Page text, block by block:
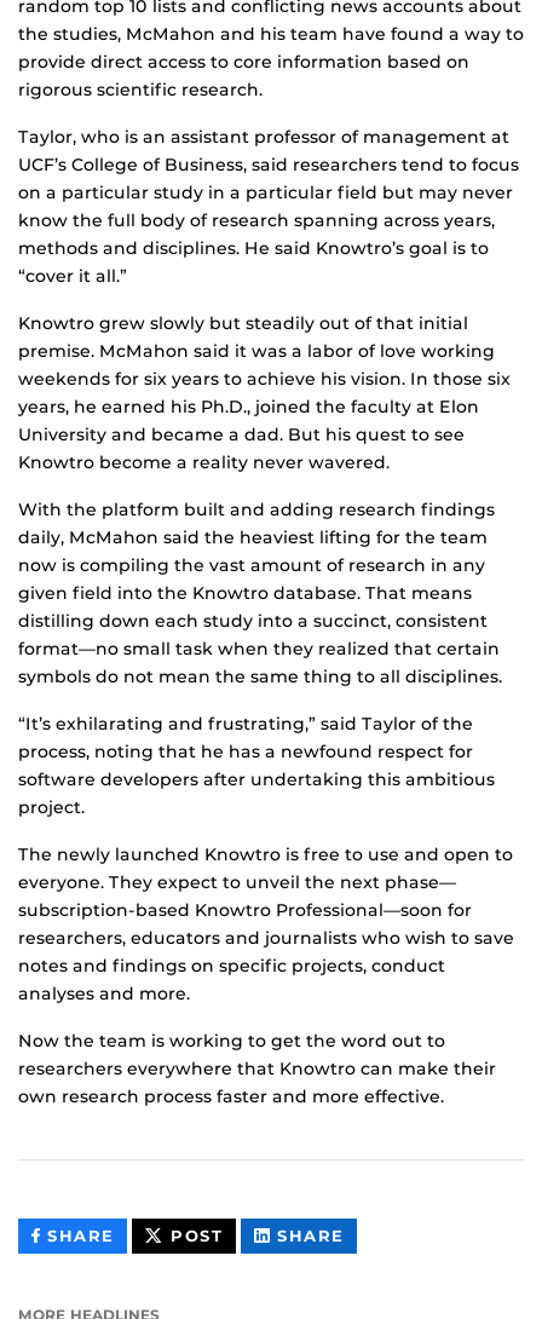
random top 10 lists and conflicting news accounts about
the studies, McMahon and his team have found a way to
provide direct access to core information based on
rigorous scientific research.
Taylor, who is an assistant professor of management at
UCF’s College of Business, said researchers tend to focus
on a particular study in a particular field but may never
know the full body of research spanning across years,
methods and disciplines. He said Knowtro’s goal is to
“cover it all.”
Knowtro grew slowly but steadily out of that initial
premise. McMahon said it was a labor of love working
weekends for six years to achieve his vision. In those six
years, he earned his Ph.D., joined the faculty at Elon
University and became a dad. But his quest to see
Knowtro become a reality never wavered.
With the platform built and adding research findings
daily, McMahon said the heaviest lifting for the team
now is compiling the vast amount of research in any
given field into the Knowtro database. That means
distilling down each study into a succinct, consistent
format—no small task when they realized that certain
symbols do not mean the same thing to all disciplines.
“It’s exhilarating and frustrating,” said Taylor of the
process, noting that he has a newfound respect for
software developers after undertaking this ambitious
project.
The newly launched Knowtro is free to use and open to
everyone. They expect to unveil the next phase—
subscription-based Knowtro Professional—soon for
researchers, educators and journalists who wish to save
notes and findings on specific projects, conduct
analyses and more.
Now the team is working to get the word out to
researchers everywhere that Knowtro can make their
own research process faster and more effective.
SHARE THIS
CONTENT
POST THIS
CONTENT
SHARE
CONTENT
MORE HEADLINES